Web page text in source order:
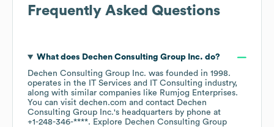
Frequently Asked Questions
What does Dechen Consulting Group Inc. do?
Dechen Consulting Group Inc. was founded in 1998.
operates in the
IT Services and IT Consulting industry,
along with similar companies like Rumjog Enterprises.
You can visit dechen.com contact Dechen
Consulting Group Inc.'s headquarters by phone at
+1-248-346-****. Explore Dechen Consulting Group